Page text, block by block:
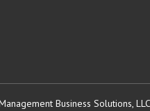
Business Solutions,